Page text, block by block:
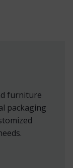
furniture
packaging